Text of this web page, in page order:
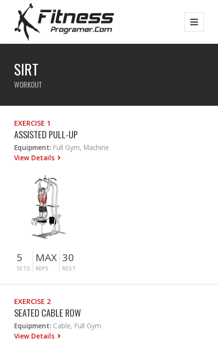
SIRT
WORKOUT
EXERCISE 1
ASSISTED PULL-UP
Equipment: Full Gym, Machine
View Details
5
SETS
MAX
REPS
30
REST
EXERCISE 2
SEATED CABLE ROW
Equipment: Cable, Full Gym
View Details